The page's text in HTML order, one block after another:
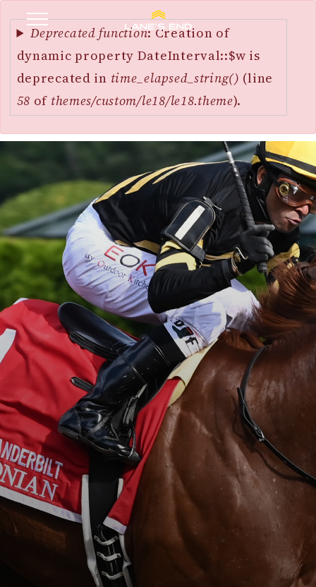
SKIP
MAIN
CONTENT
Error
message
Deprecated function: Creation of
dynamic property DateInterval::$w is
deprecated in time_elapsed_string() (line
58 of themes/custom/le18/le18.theme).